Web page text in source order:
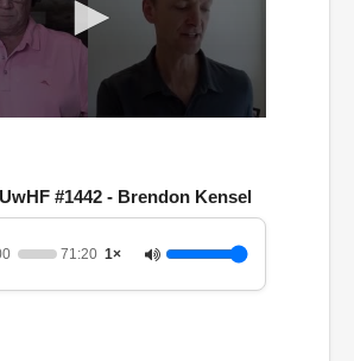
#1442 - Brendon Kensel
71:20 1×